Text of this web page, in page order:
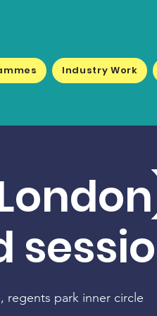
Industry Work
regents park inner circle